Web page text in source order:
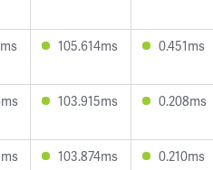
105.614ms 0.451ms
103.915ms 0.208ms
103.874ms 0.210ms